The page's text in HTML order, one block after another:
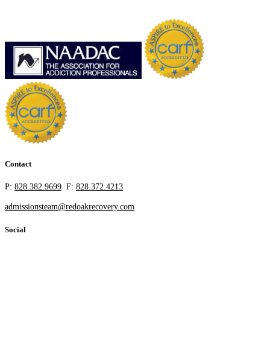
Contact
P: 828.382.9699 F: 828.372.4213
admissionsteam@redoakrecovery.com
Social